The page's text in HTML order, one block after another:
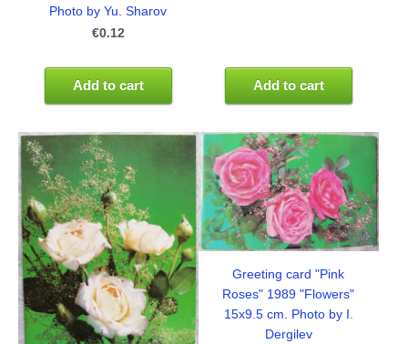
Photo by Yu. Sharov
€0.12
Add to cart Add to cart
Greeting card "Pink
Roses" 1989 "Flowers"
15x9.5 cm. Photo by I.
Dergilev